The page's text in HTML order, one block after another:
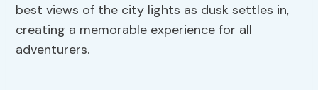
best views of the city lights as dusk settles in,
creating a memorable experience for all
adventurers.